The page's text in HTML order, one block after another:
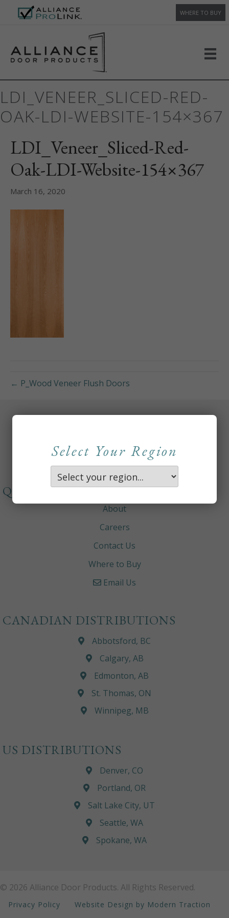
WHERE TO BUY
LDI_VENEER_SLICED-RED-
OAK-LDI-WEBSITE-154×367
LDI_Veneer_Sliced-Red-
Oak-LDI-Website-154×367
March 16, 2020
← P_Wood Veneer Flush Doors
Select Your Region
QUICKLINKS
About
Careers
Contact Us
Where to Buy
Email Us
CANADIAN DISTRIBUTIONS
Abbotsford, BC
Calgary, AB
Edmonton, AB
St. Thomas, ON
Winnipeg, MB
US DISTRIBUTIONS
Denver, CO
Portland, OR
Salt Lake City, UT
Seattle, WA
Spokane, WA
© 2026 Alliance Door Products. All Rights Reserved.
Privacy Policy Website Design by Modern Traction